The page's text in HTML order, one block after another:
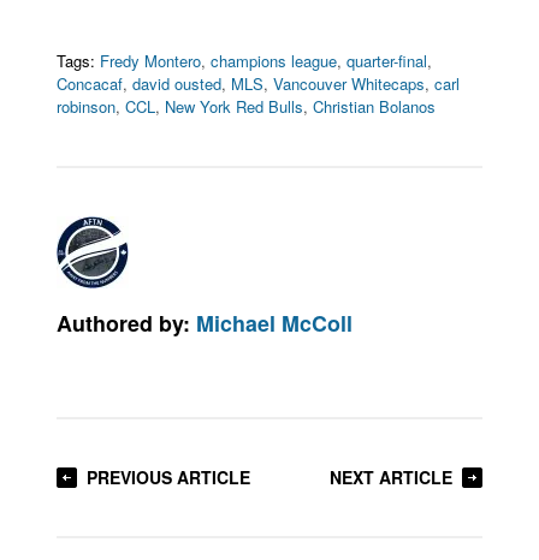
Tags: Fredy Montero,champions league,quarter-final,
Concacaf,david ousted, MLS,Vancouver Whitecaps,carl
robinson,CCL, New York Red Bulls,Christian Bolanos
Authored by: Michael McColl
PREVIOUS ARTICLE NEXT ARTICLE